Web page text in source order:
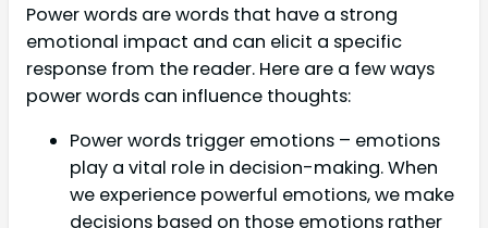
Power words are words that have a strong
emotional impact and can elicit a specific
response from the reader. Here are a few ways
power words can influence thoughts:
Power words trigger emotions – emotions
play a vital role in decision-making. When
we experience powerful emotions, we make
decisions based on those emotions rather